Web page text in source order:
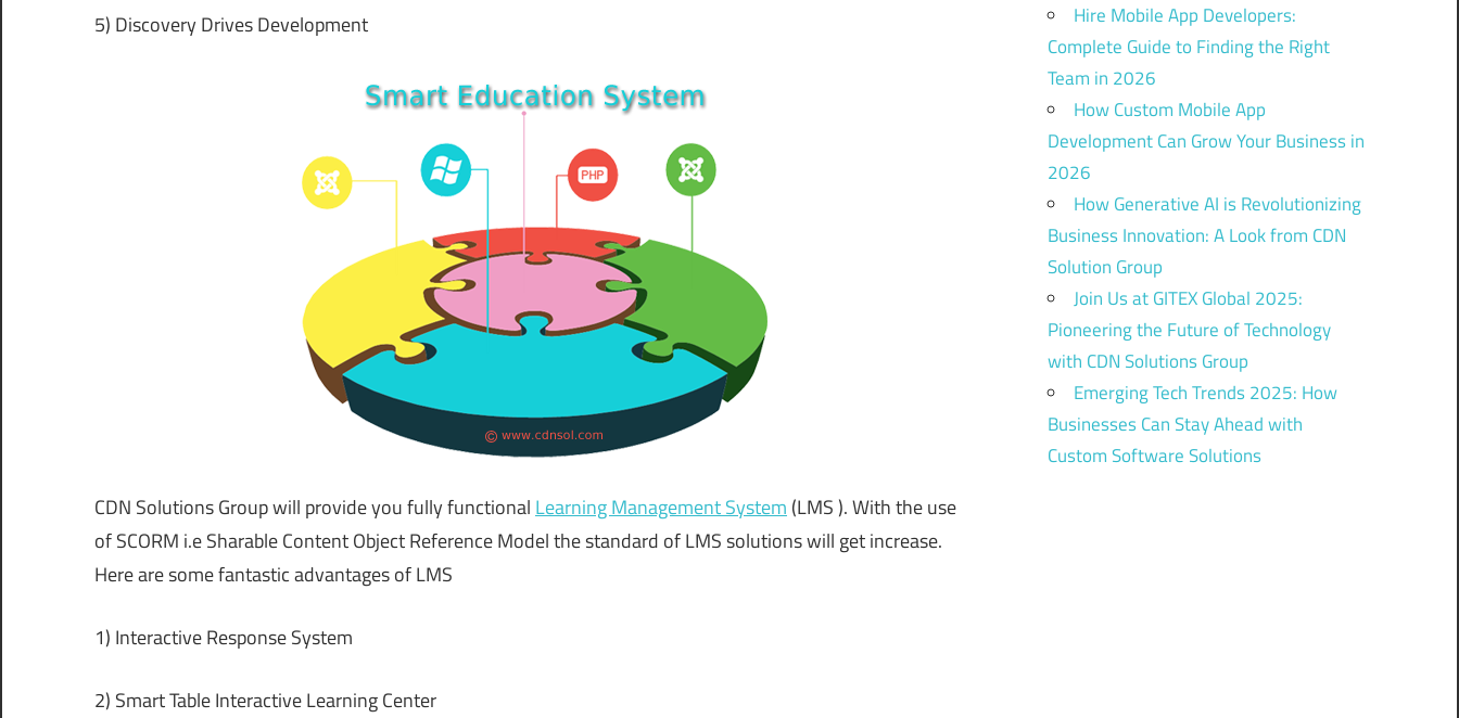
5) Discovery Drives Development
CDN Solutions Group will provide you fully functional Learning Management System (LMS ). With the use
of SCORM i.e Sharable Content Object Reference Model the standard of LMS solutions will get increase.
Here are some fantastic advantages of LMS
1) Interactive Response System
2) Smart Table Interactive Learning Center
Hire Mobile App Developers:
Complete Guide to Finding the Right
Team in 2026
How Custom Mobile App
Development Can Grow Your Business in
2026
How Generative AI is Revolutionizing
Business Innovation: A Look from CDN
Solution Group
Join Us at GITEX Global 2025:
Pioneering the Future of Technology
with CDN Solutions Group
Emerging Tech Trends 2025: How
Businesses Can Stay Ahead with
Custom Software Solutions